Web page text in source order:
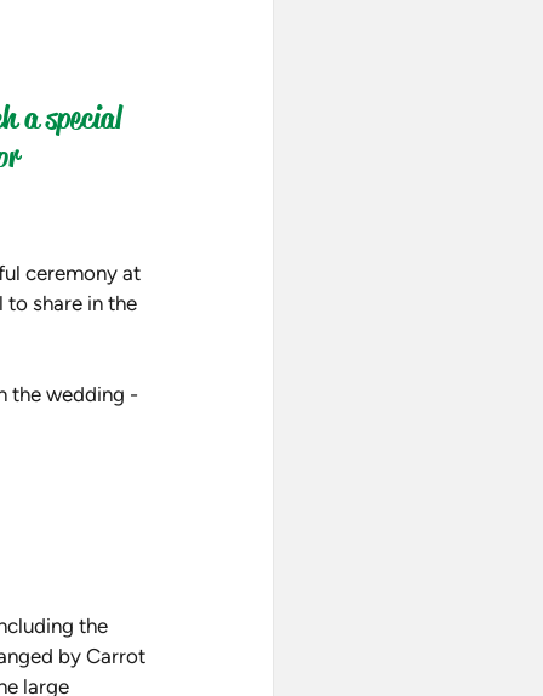
a special
ceremony at
to share in the
the wedding -
the
by Carrot
large